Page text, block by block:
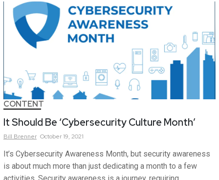
CONTENT
It Should Be ‘Cybersecurity Culture Month’
Bill Brenner October 19, 2021
It’s Cybersecurity Awareness Month, but security awareness
is about much more than just dedicating a month to a few